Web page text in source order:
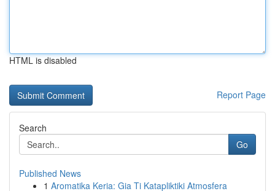
HTML is disabled
Report Page
Search
Go
Published News
1 Aromatika Keria: Gia Ti Katapliktiki Atmosfera